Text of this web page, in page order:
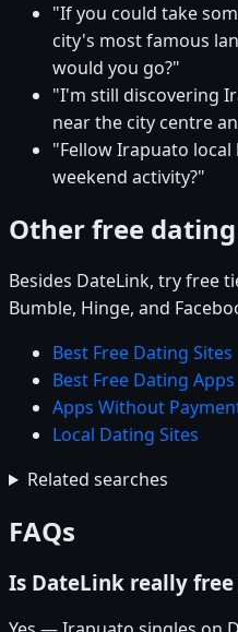
"If you could take
city's most famous
would you go?"
"I'm still discovering
near the city centre
"Fellow Irapuato
weekend activity?"
Other free
Besides DateLink, try free
Bumble, Hinge, and
Best Free Dating Sites
Best Free Dating Apps
Apps Without
Local Dating Sites
Related searches
FAQs
Is DateLink really